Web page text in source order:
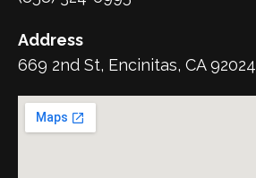
Address
669 2nd St, Encinitas, CA 92024